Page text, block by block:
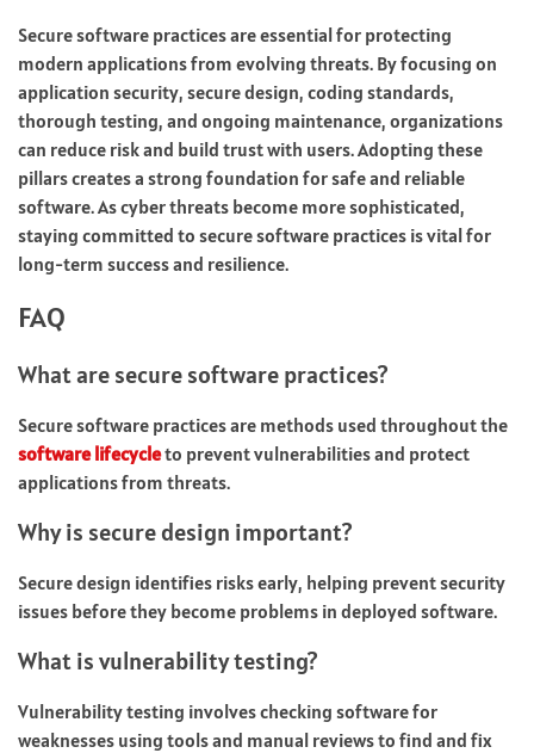
Secure software practices are essential for protecting
modern applications from evolving threats. By focusing on
application security, secure design, coding standards,
thorough testing, and ongoing maintenance, organizations
can reduce risk and build trust with users. Adopting these
pillars creates a strong foundation for safe and reliable
software. As cyber threats become more sophisticated,
staying committed to secure software practices is vital for
long-term success and resilience.
FAQ
What are secure software practices?
Secure software practices are methods used throughout the
software lifecycleto prevent vulnerabilities and protect
applications from threats.
Why is secure design important?
Secure design identifies risks early, helping prevent security
issues before they become problems in deployed software.
What is vulnerability testing?
Vulnerability testing involves checking software for
weaknesses using tools and manual reviews to find and fix